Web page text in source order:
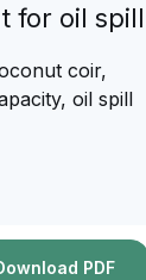
for oil
coir,
oil spill
PDF